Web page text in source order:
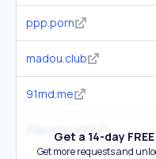
ppp.porn
madou.club
91md.me
91porna.com
Get a 14-day
Get more requests and